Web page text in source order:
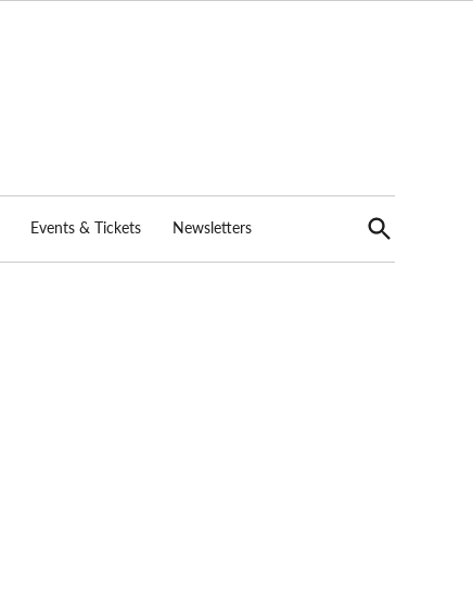
Events & Tickets Newsletters
Open
Search